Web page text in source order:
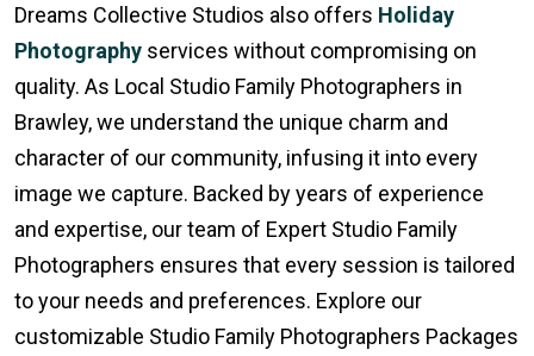
Dreams Collective Studios also offers Holiday
Photography services without compromising on
quality. As Local Studio Family Photographers in
Brawley, we understand the unique charm and
character of our community, infusing it into every
image we capture. Backed by years of experience
and expertise, our team of Expert Studio Family
Photographers ensures that every session is tailored
to your needs and preferences. Explore our
customizable Studio Family Photographers Packages